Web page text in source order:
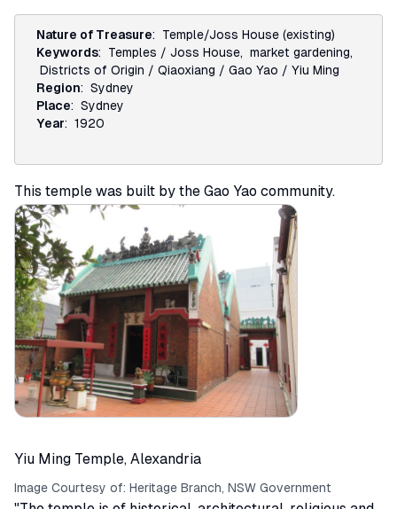
Nature of Treasure: Temple/Joss House (existing)
Keywords: Temples / Joss House, market gardening,
Districts of Origin / Qiaoxiang / Gao Yao / Yiu Ming
Region: Sydney
Place: Sydney
Year: 1920
This temple was built by the Gao Yao community.
Yiu Ming Temple, Alexandria
Image Courtesy of: Heritage Branch, NSW Government